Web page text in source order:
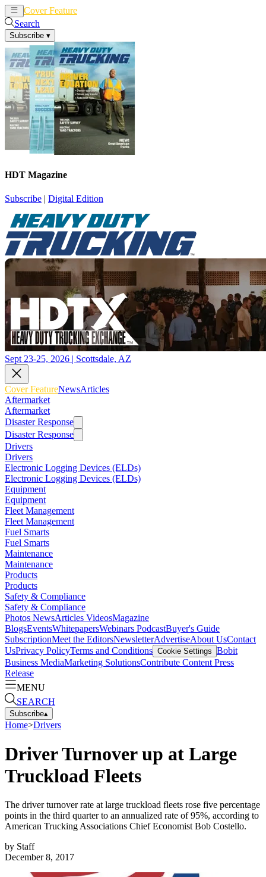
Cover Feature
Search
Subscribe ▾
HDT Magazine
Subscribe | Digital Edition
Sept 23-25, 2026 | Scottsdale, AZ
Cover FeatureNewsArticles
Aftermarket
Aftermarket
Disaster Response
Disaster Response
Drivers
Drivers
Electronic Logging Devices (ELDs)
Electronic Logging Devices (ELDs)
Equipment
Equipment
Fleet Management
Fleet Management
Fuel Smarts
Fuel Smarts
Maintenance
Maintenance
Products
Products
Safety & Compliance
Safety & Compliance
Photos NewsArticles VideosMagazine
BlogsEventsWhitepapersWebinars PodcastBuyer's Guide
SubscriptionMeet the EditorsNewsletterAdvertiseAbout UsContact
UsPrivacy PolicyTerms and Conditions Cookie Settings Bobit
Business MediaMarketing SolutionsContribute Content Press
Release
MENU
SEARCH
Subscribe▴
Home>Drivers
Driver Turnover up at Large
Truckload Fleets
The driver turnover rate at large truckload fleets rose five percentage
points in the third quarter to an annualized rate of 95%, according to
American Trucking Associations Chief Economist Bob Costello.
by Staff
December 8, 2017